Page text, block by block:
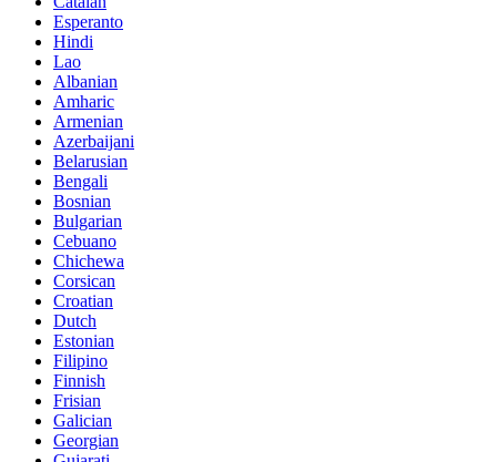
Esperanto
Hindi
Lao
Albanian
Amharic
Armenian
Azerbaijani
Belarusian
Bengali
Bosnian
Bulgarian
Cebuano
Chichewa
Corsican
Croatian
Dutch
Estonian
Filipino
Finnish
Frisian
Galician
Georgian